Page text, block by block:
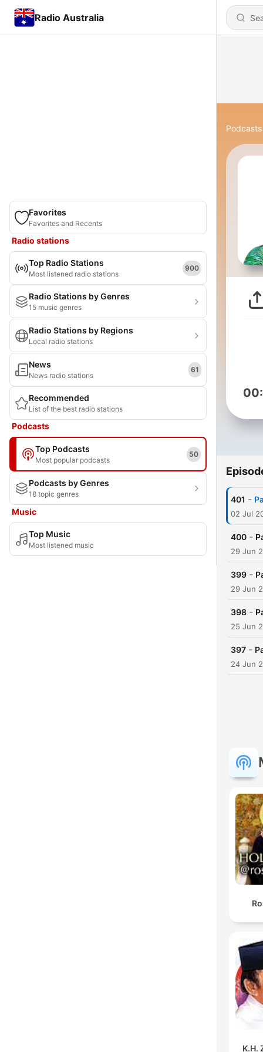
Radio Australia
Favorites
Favorites and Recents
Radio stations
Top Radio Stations
Most listened radio stations
900
Radio Stations by Genres
15 music genres
Radio Stations by Regions
Local radio stations
News
News radio stations
61
Recommended
List of the best radio stations
Podcasts
Top Podcasts
Most popular podcasts
50
Podcasts by Genres
18 topic genres
Music
Top Music
Most listened music
Podcasts
401 -
02 Jul
400 -
29 Jun
399 -
29 Jun
398 -
25 Jun
397 -
24 Jun
K.H.